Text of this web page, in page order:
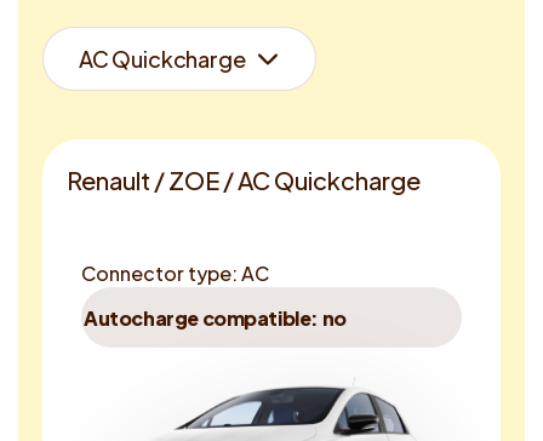
Renault / ZOE / AC Quickcharge
Connector type: AC
Autocharge compatible: no